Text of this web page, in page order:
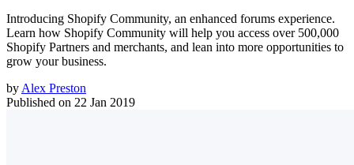
Introducing Shopify Community, an enhanced forums experience.
Learn how Shopify Community will help you access over 500,000
Shopify Partners and merchants, and lean into more opportunities to
grow your business.
by Alex Preston
Published on 22 Jan 2019